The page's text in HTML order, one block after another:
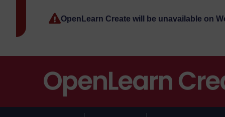
OpenLearn Create will be unavailable on